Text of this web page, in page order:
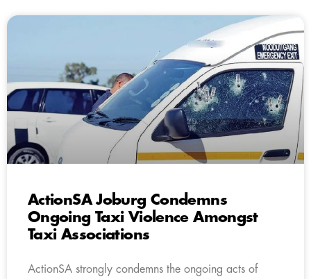
ActionSA Joburg Condemns
Ongoing Taxi Violence Amongst
Taxi Associations
ActionSA strongly condemns the ongoing acts of